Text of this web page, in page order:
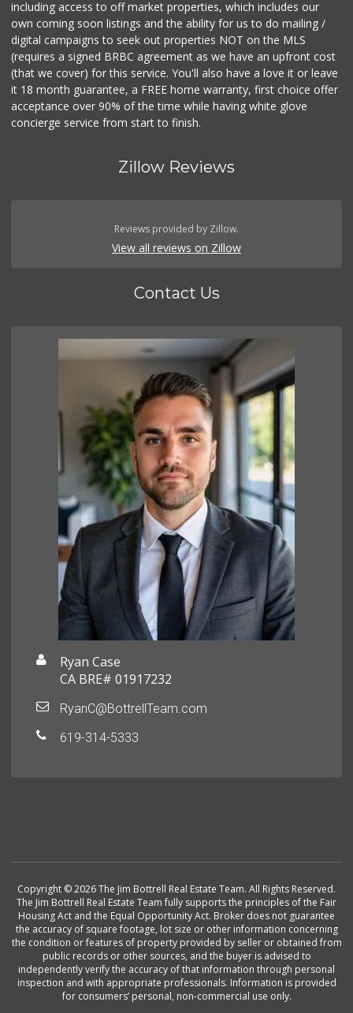
including access to off market properties, which includes our
own coming soon listings and the ability for us to do mailing /
digital campaigns to seek out properties NOT on the MLS
(requires a signed BRBC agreement as we have an upfront cost
(that we cover) for this service. You'll also have a love it or leave
it 18 month guarantee, a FREE home warranty, first choice offer
acceptance over 90% of the time while having white glove
concierge service from start to finish.
Zillow Reviews
Reviews provided by Zillow.
View all reviews on Zillow
Contact Us
Ryan Case
CA BRE# 01917232
RyanC@BottrellTeam.com
619-314-5333
Copyright © 2026 The Jim Bottrell Real Estate Team. All Rights Reserved.
The Jim Bottrell Real Estate Team fully supports the principles of the Fair
Housing Act and the Equal Opportunity Act. Broker does not guarantee
the accuracy of square footage, lot size or other information concerning
the condition or features of property provided by seller or obtained from
public records or other sources, and the buyer is advised to
independently verify the accuracy of that information through personal
inspection and with appropriate professionals. Information is provided
for consumers’ personal, non-commercial use only.